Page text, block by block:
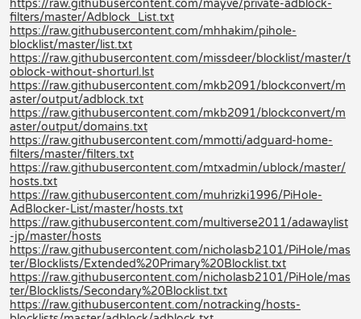
https://raw.githubusercontent.com/mayve/private-adblock-
filters/master/Adblock_List.txt
https://raw.githubusercontent.com/mhhakim/pihole-
blocklist/master/list.txt
https://raw.githubusercontent.com/missdeer/blocklist/master/t
oblock-without-shorturl.lst
https://raw.githubusercontent.com/mkb2091/blockconvert/m
aster/output/adblock.txt
https://raw.githubusercontent.com/mkb2091/blockconvert/m
aster/output/domains.txt
https://raw.githubusercontent.com/mmotti/adguard-home-
filters/master/filters.txt
https://raw.githubusercontent.com/mtxadmin/ublock/master/
hosts.txt
https://raw.githubusercontent.com/muhrizki1996/PiHole-
AdBlocker-List/master/hosts.txt
https://raw.githubusercontent.com/multiverse2011/adawaylist
-jp/master/hosts
https://raw.githubusercontent.com/nicholasb2101/PiHole/mas
ter/Blocklists/Extended%20Primary%20Blocklist.txt
https://raw.githubusercontent.com/nicholasb2101/PiHole/mas
ter/Blocklists/Secondary%20Blocklist.txt
https://raw.githubusercontent.com/notracking/hosts-